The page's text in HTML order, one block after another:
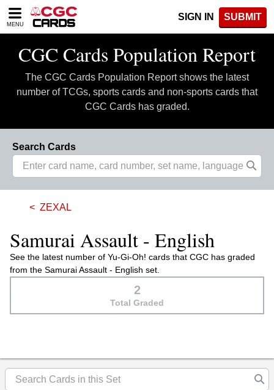
Please
note:
includes
accessibility
system.
MENU
SIGN IN SUBMIT
CGC Cards Population Report
The CGC Cards Population Report shows the latest
number of TCGs, sports cards and non-sports cards that
CGC Cards has graded.
Search Cards
ZEXAL
Samurai Assault - English
See the latest number of Yu-Gi-Oh! cards that CGC has graded
from the Samurai Assault - English set.
2
Total Graded